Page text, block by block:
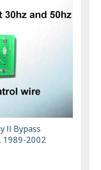
II Bypass
1989-2002